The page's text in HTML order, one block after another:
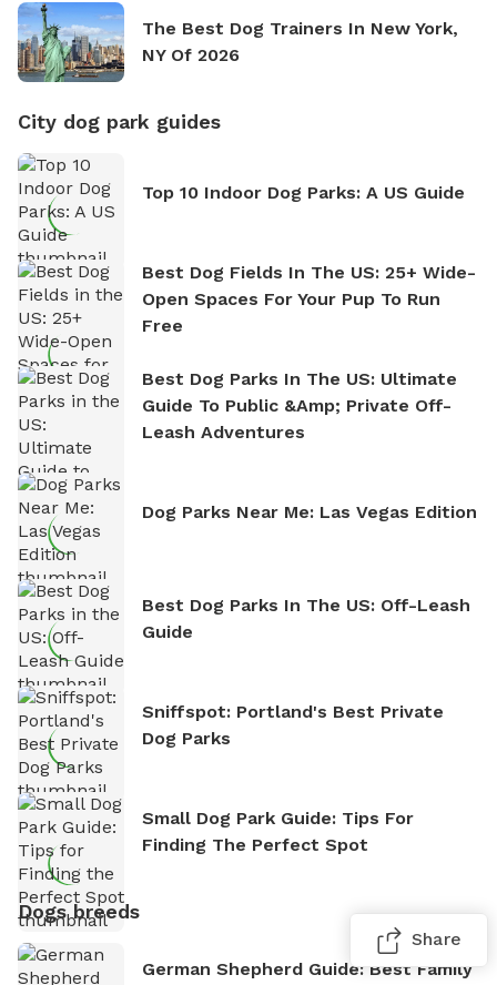
The Best Dog Trainers In New York,
NY Of 2026
City dog park guides
Top 10 Indoor Dog Parks: A US Guide
Best Dog Fields In The US: 25+ Wide-
Open Spaces For Your Pup To Run
Free
Best Dog Parks In The US: Ultimate
Guide To Public &amp; Private Off-
Leash Adventures
Dog Parks Near Me: Las Vegas Edition
Best Dog Parks In The US: Off-Leash
Guide
Sniffspot: Portland's Best Private
Dog Parks
Small Dog Park Guide: Tips For
Finding The Perfect Spot
Dogs breeds
German Shepherd Guide: Best Family
Share